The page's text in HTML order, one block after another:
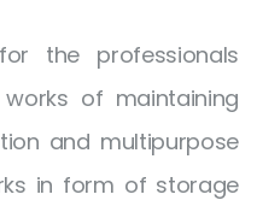
the professionals
of maintaining
and multipurpose
in form of storage